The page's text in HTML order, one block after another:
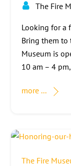
The Fire
Looking for a
Bring them to
Museum is
10 am – 4
more ...
The Fire